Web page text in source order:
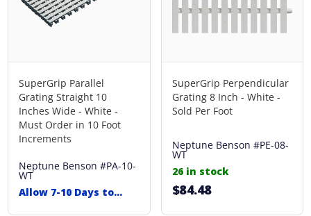
SuperGrip Parallel
Grating Straight 10
Inches Wide - White -
Must Order in 10 Foot
Increments
Neptune Benson #PA-10-
WT
Allow 7-10 Days to
SuperGrip Perpendicular
Grating 8 Inch - White -
Sold Per Foot
Neptune Benson #PE-08-
WT
26 in stock
$84.48